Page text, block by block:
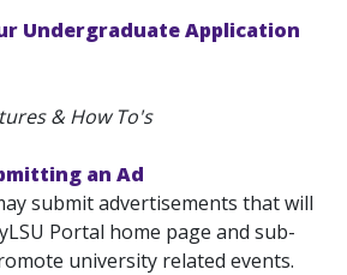
Undergraduate Application
& How To's
an Ad
submit advertisements that will
Portal home page and sub-
university related events.